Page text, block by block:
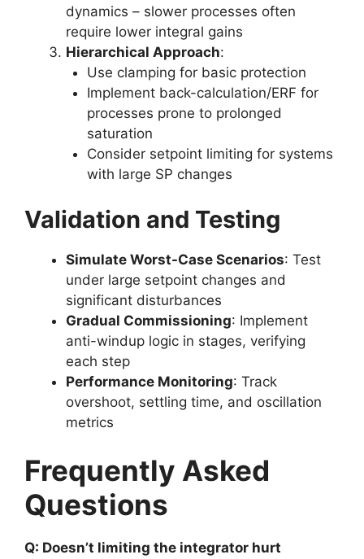
dynamics – slower processes often
require lower integral gains
Hierarchical Approach:
Use clamping for basic protection
Implement back-calculation/ERF for
processes prone to prolonged
saturation
Consider setpoint limiting for systems
with large SP changes
Validation and Testing
Simulate Worst-Case Scenarios: Test
under large setpoint changes and
significant disturbances
Gradual Commissioning: Implement
anti-windup logic in stages, verifying
each step
Performance Monitoring: Track
overshoot, settling time, and oscillation
metrics
Frequently Asked
Questions
Q: Doesn’t limiting the integrator hurt